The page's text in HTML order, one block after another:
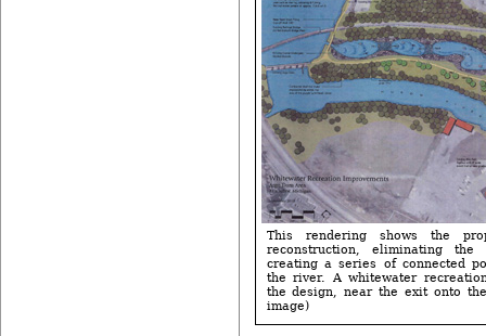
This rendering shows the
reconstruction, eliminating
creating a series of connected
the river. A whitewater
the design, near the exit onto
image)